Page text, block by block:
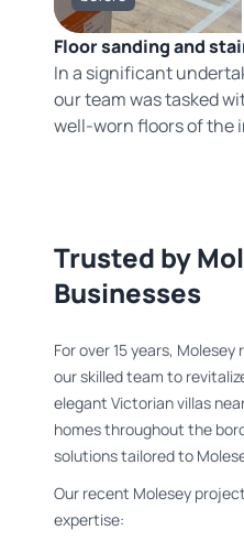
Floor sanding and
In a significant
our team was tasked
well-worn floors of the
Trusted by
Businesses
For over 15 years,
our skilled team to
elegant Victorian villas
homes throughout the
solutions tailored to
Our recent Molesey
expertise: